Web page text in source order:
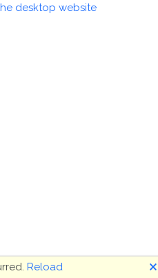
desktop website
Reload 🗙